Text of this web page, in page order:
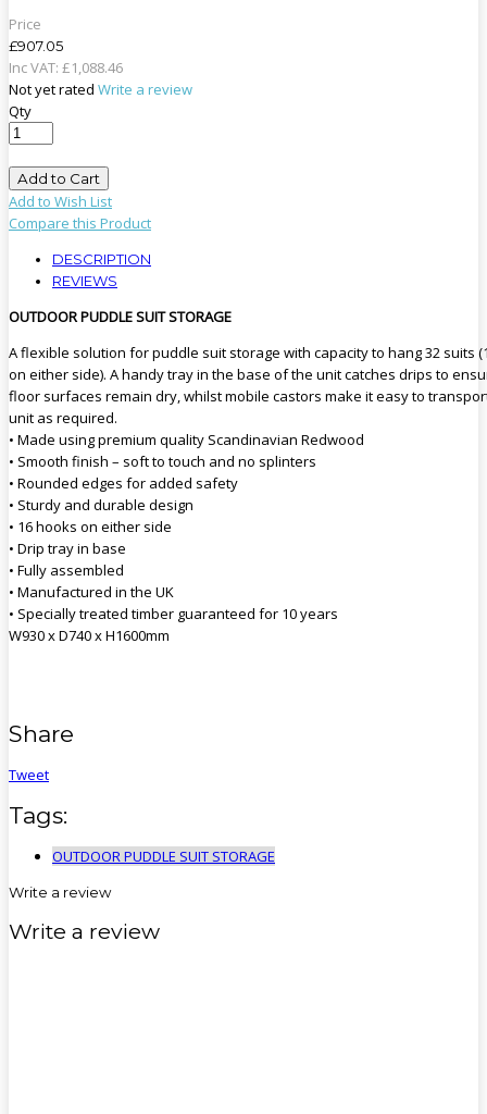
Price
£907.05
Inc VAT: £1,088.46
Not yet rated Write a review
Qty
Add to Cart
Add to Wish List
Compare this Product
DESCRIPTION
REVIEWS
OUTDOOR PUDDLE SUIT STORAGE
A flexible solution for puddle suit storage with capacity to hang 32 suits
on either side). A handy tray in the base of the unit catches drips to
floor surfaces remain dry, whilst mobile castors make it easy to
unit as required.
• Made using premium quality Scandinavian Redwood
• Smooth finish – soft to touch and no splinters
• Rounded edges for added safety
• Sturdy and durable design
• 16 hooks on either side
• Drip tray in base
• Fully assembled
• Manufactured in the UK
• Specially treated timber guaranteed for 10 years
W930 x D740 x H1600mm
Share
Tweet
Tags:
OUTDOOR PUDDLE SUIT STORAGE
Write a review
Write a review